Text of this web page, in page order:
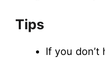
Tips
If you